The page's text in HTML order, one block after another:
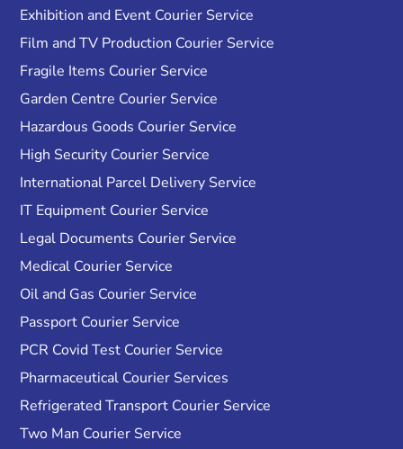
Exhibition and Event Courier Service
Film and TV Production Courier Service
Fragile Items Courier Service
Garden Centre Courier Service
Hazardous Goods Courier Service
High Security Courier Service
International Parcel Delivery Service
IT Equipment Courier Service
Legal Documents Courier Service
Medical Courier Service
Oil and Gas Courier Service
Passport Courier Service
PCR Covid Test Courier Service
Pharmaceutical Courier Services
Refrigerated Transport Courier Service
Two Man Courier Service